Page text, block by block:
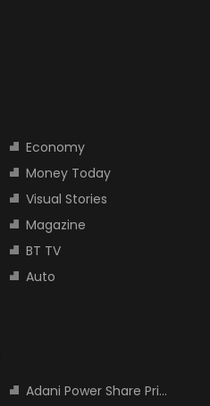
Economy
Money Today
Visual Stories
Magazine
BT TV
Auto
Adani Power Share Price